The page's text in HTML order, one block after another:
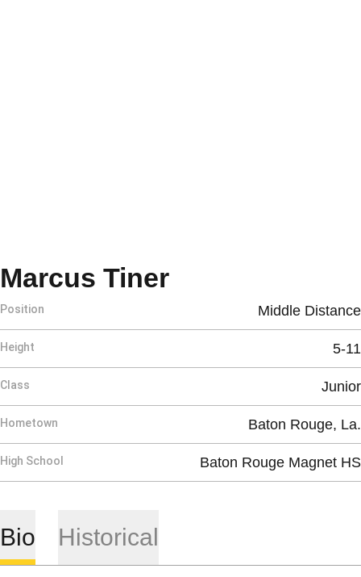
Marcus TinerSeason 2017
Position Middle Distance
Height 5-11
Class Junior
Hometown Baton Rouge, La.
High School Baton Rouge Magnet HS
Bio Historical